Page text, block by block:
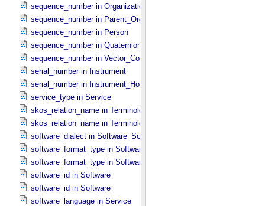
sequence_number in Organization
sequence_number in Parent_​Organization
sequence_number in Person
sequence_number in Quaternion_​Component
sequence_number in Vector_​Component *Deprecated*
serial_number in Instrument
serial_number in Instrument_​Host
service_type in Service
skos_relation_name in Terminological_​Entry
skos_relation_name in Terminological_​Entry_​SKOS
software_dialect in Software_​Source
software_format_type in Software_​Binary
software_format_type in Software_​Source
software_id in Software
software_id in Software
software_language in Service